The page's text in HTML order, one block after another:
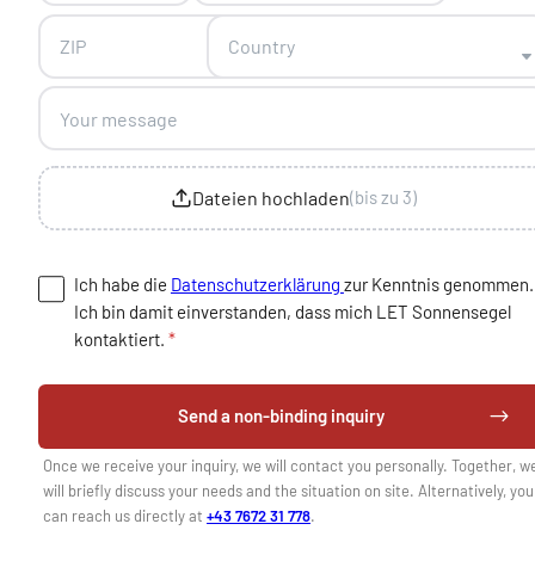
Country
Dateien hochladen(bis zu 3)
Ich habe die Datenschutzerklärung zur Kenntnis genommen.
Ich bin damit einverstanden, dass mich LET Sonnensegel
kontaktiert. *
Send a non-binding inquiry
Once we receive your inquiry, we will contact you personally. Together,
will briefly discuss your needs and the situation on site. Alternatively, you
can reach us directly at +43 7672 31 778.